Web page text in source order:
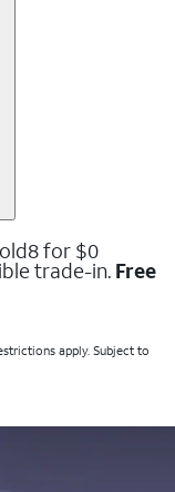
for $0
trade-in. Free
apply. Subject to